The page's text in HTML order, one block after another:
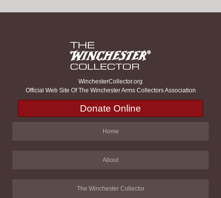
WinchesterCollector.org
Official Web Site Of The Winchester Arms Collectors Association
Donate Online
Home
About
The Winchester Collector